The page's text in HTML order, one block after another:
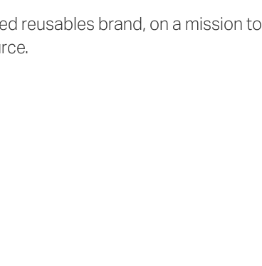
reusables brand, on a mission to